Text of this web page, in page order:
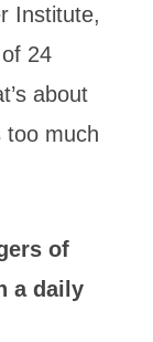
Institute,
24
about
too much
of
a daily